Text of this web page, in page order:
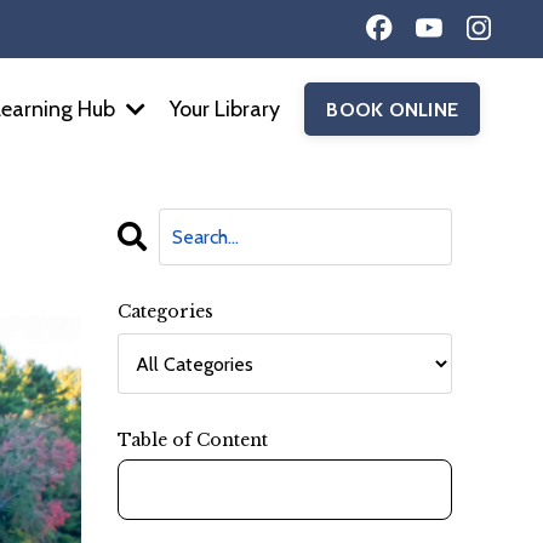
Hub Your Library BOOK ONLINE
Categories
Table of Content